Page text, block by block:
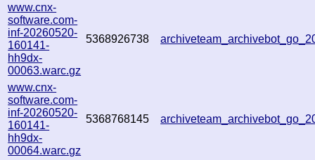
www.cnx-
software.com-
inf-20260520-
160141-
hh9dx-
00063.warc.gz
5368926738
www.cnx-
software.com-
inf-20260520-
160141-
hh9dx-
00064.warc.gz
5368768145